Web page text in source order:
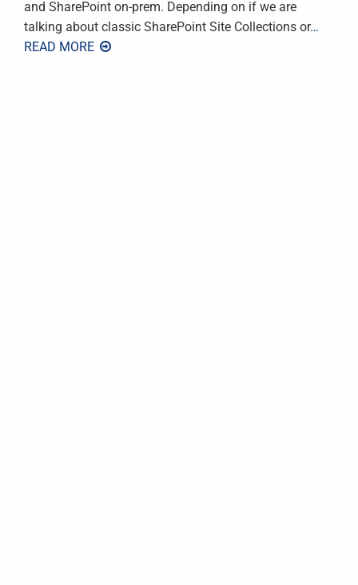
and SharePoint on-prem. Depending on if we are
talking about classic SharePoint Site Collections or…
READ MORE